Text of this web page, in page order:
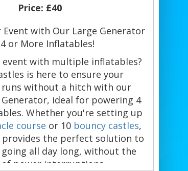
Price: £40
Event with Our Large Generator
or More Inflatables!
event with multiple inflatables?
is here to ensure your
without a hitch with our
ideal for powering 4
Whether you're setting up
course or 10 bouncy castles,
the perfect solution to
all day long, without the
power interruptions.